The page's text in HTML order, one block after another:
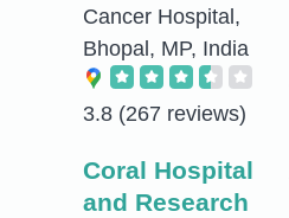
Cancer Hospital,
Bhopal, MP, India
3.8 (267 reviews)
Coral Hospital
and Research